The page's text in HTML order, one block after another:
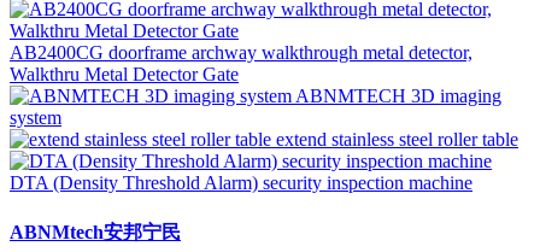
AB2400CG doorframe archway walkthrough metal detector,
Walkthru Metal Detector Gate
ABNMTECH 3D imaging
system
extend stainless steel roller table
DTA (Density Threshold Alarm) security inspection machine
ABNMtech安邦宁民